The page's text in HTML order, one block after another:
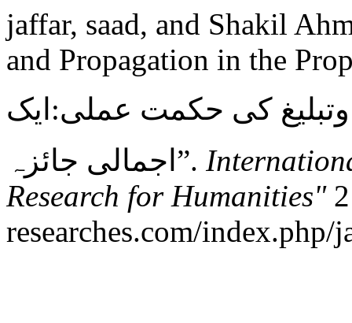
jaffar, saad, and Shakil
and Propagation in the
کی حکمت عملی:ایک
اجمالی جائزہ”.
Research for Humanities"2
researches.com/